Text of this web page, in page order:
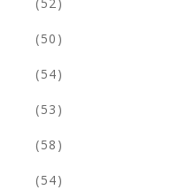
(50)
(54)
(53)
(58)
(54)